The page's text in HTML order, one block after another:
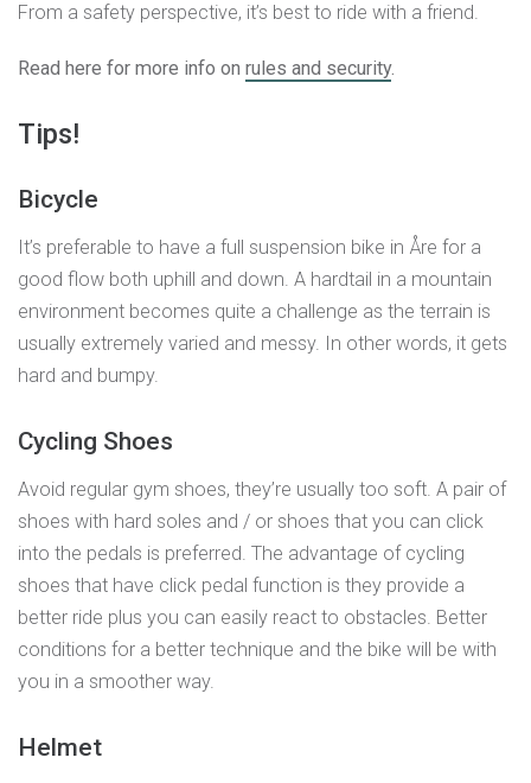
From a safety perspective, it’s best to ride with a friend.
Read here for more info on rules and security.
Tips!
Bicycle
It’s preferable to have a full suspension bike in Åre for a
good flow both uphill and down. A hardtail in a mountain
environment becomes quite a challenge as the terrain is
usually extremely varied and messy. In other words, it gets
hard and bumpy.
Cycling Shoes
Avoid regular gym shoes, they’re usually too soft. A pair of
shoes with hard soles and / or shoes that you can click
into the pedals is preferred. The advantage of cycling
shoes that have click pedal function is they provide a
better ride plus you can easily react to obstacles. Better
conditions for a better technique and the bike will be with
you in a smoother way.
Helmet